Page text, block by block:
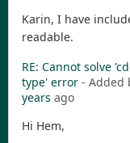
Karin, I have
readable.
RE: Cannot solve
type' error - Added
years ago
Hi Hem,